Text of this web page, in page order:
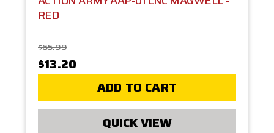
RED
$65.99
$13.20
ADD TO CART
QUICK VIEW